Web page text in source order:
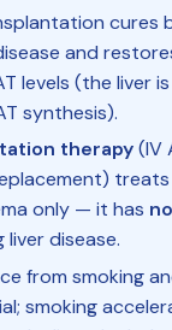
cures
and
levels (the liver
synthesis).
therapy(IV
treats
only — it has
liver disease.
from smoking
smoking